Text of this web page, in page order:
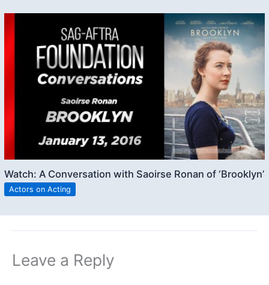
Watch: A Conversation with Saoirse Ronan of ‘Brooklyn’
Actors on Acting
Leave a Reply